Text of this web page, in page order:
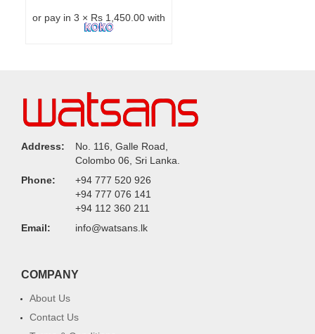
or pay in 3 × Rs 1,450.00 with
Address:
No. 116, Galle Road,
Colombo 06, Sri Lanka.
Phone:
+94 777 520 926
+94 777 076 141
+94 112 360 211
Email:
info@watsans.lk
COMPANY
About Us
Contact Us